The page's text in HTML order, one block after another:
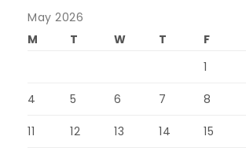
May 2026
M
T W T F
1
4 5 6 7 8
11 12 13 14 15